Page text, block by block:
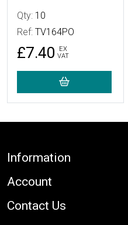
Qty: 10
Ref: TV164PO
£7.40
EX
VAT
Footer
Information
Account
Contact Us